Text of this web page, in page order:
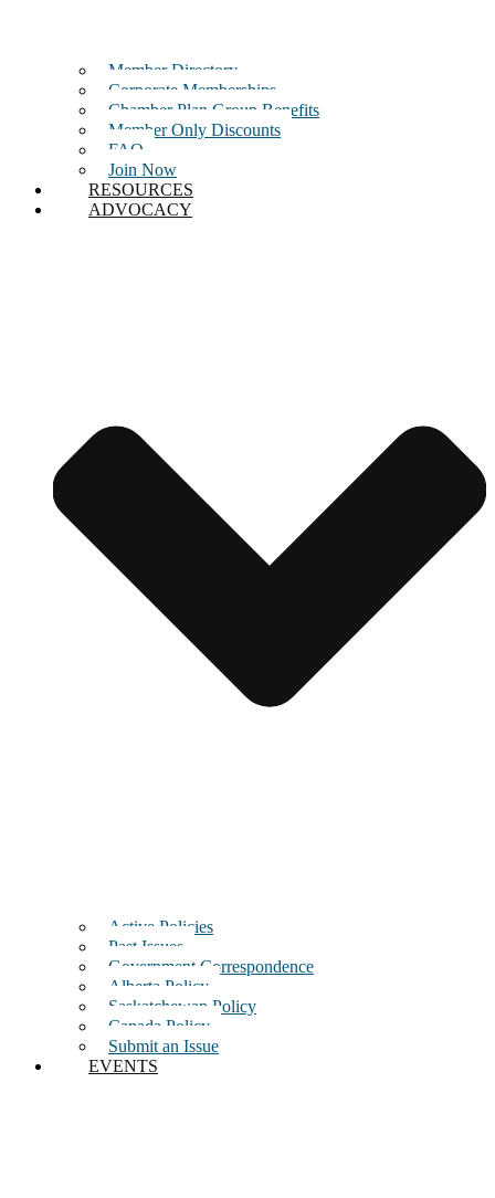
Member Directory
Corporate Memberships
Chamber Plan Group Benefits
Member Only Discounts
FAQ
Join Now
RESOURCES
ADVOCACY
Active Policies
Past Issues
Government Correspondence
Alberta Policy
Saskatchewan Policy
Canada Policy
Submit an Issue
EVENTS